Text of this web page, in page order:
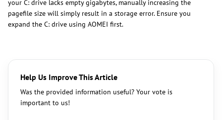
your C: drive lacks empty gigabytes, manually increasing the
pagefile size will simply result in a storage error. Ensure you
expand the C: drive using AOMEI first.
Help Us Improve This Article
Was the provided information useful? Your vote is
important to us!